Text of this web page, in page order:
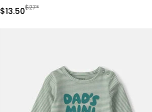
Sale Price
$13.50Manufactured Suggested Retail Price
$27*